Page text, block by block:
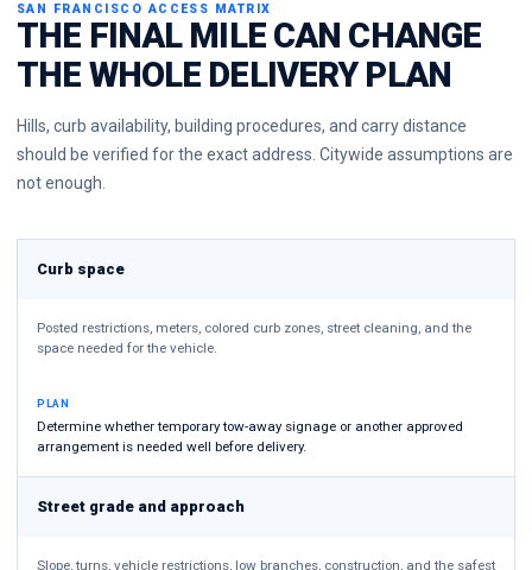
SAN FRANCISCO ACCESS MATRIX
THE FINAL MILE CAN CHANGE
THE WHOLE DELIVERY PLAN
Hills, curb availability, building procedures, and carry distance
should be verified for the exact address. Citywide assumptions are
not enough.
Curb space
Posted restrictions, meters, colored curb zones, street cleaning, and the
space needed for the vehicle.
PLAN
Determine whether temporary tow-away signage or another approved
arrangement is needed well before delivery.
Street grade and approach
Slope, turns, vehicle restrictions, low branches, construction, and the safest